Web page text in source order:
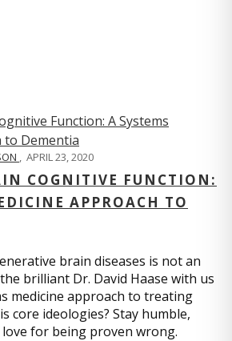
, APRIL 23, 2020
COGNITIVE FUNCTION:
APPROACH TO
brain diseases is not an
brilliant Dr. David Haase with us
medicine approach to treating
core ideologies? Stay humble,
for being proven wrong.